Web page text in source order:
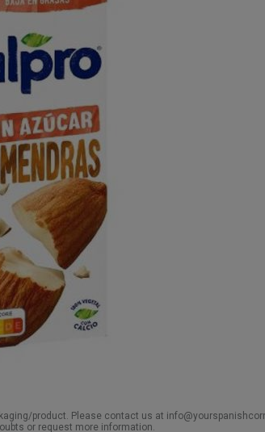
product. Please contact us at
or request more information.